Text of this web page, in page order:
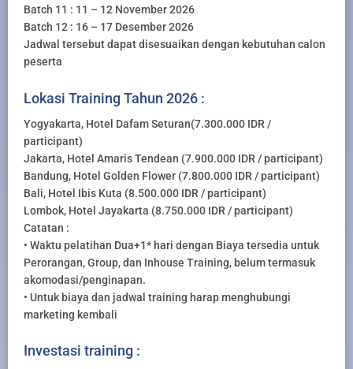
Batch 11 : 11 – 12 November 2026
Batch 12 : 16 – 17 Desember 2026
Jadwal tersebut dapat disesuaikan dengan kebutuhan calon
peserta
Lokasi Training Tahun 2026 :
Yogyakarta, Hotel Dafam Seturan(7.300.000 IDR /
participant)
Jakarta, Hotel Amaris Tendean (7.900.000 IDR / participant)
Bandung, Hotel Golden Flower (7.800.000 IDR / participant)
Bali, Hotel Ibis Kuta (8.500.000 IDR / participant)
Lombok, Hotel Jayakarta (8.750.000 IDR / participant)
Catatan :
• Waktu pelatihan Dua+1* hari dengan Biaya tersedia untuk
Perorangan, Group, dan Inhouse Training, belum termasuk
akomodasi/penginapan.
• Untuk biaya dan jadwal training harap menghubungi
marketing kembali
Investasi training :